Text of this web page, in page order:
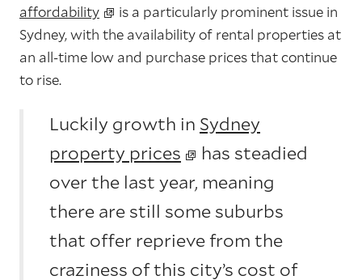
affordability
is a particularly prominent issue in
Sydney, with the availability of rental properties at
an all-time low and purchase prices that continue
to rise.
Luckily growth in Sydney
property prices
has steadied
over the last year, meaning
there are still some suburbs
that offer reprieve from the
craziness of this city’s cost of